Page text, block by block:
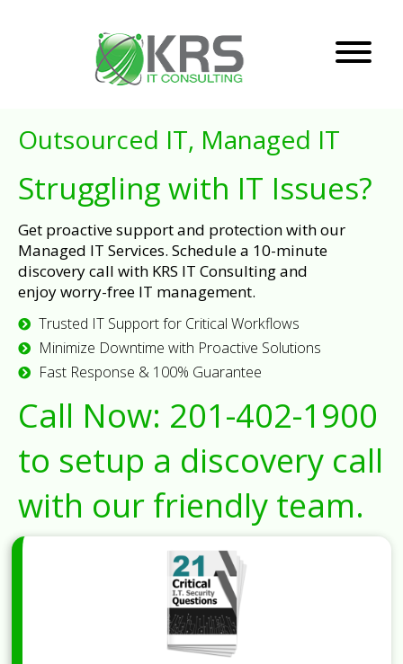
Outsourced IT, Managed IT
Struggling with IT Issues?
Get proactive support and protection with our
Managed IT Services. Schedule a 10-minute
discovery call with KRS IT Consulting and
enjoy worry-free IT management.
Trusted IT Support for Critical Workflows
Minimize Downtime with Proactive Solutions
Fast Response & 100% Guarantee
Call Now: 201-402-1900
to setup a discovery call
with our friendly team.